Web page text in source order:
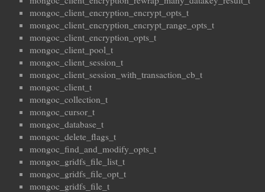
mongoc_client_encryption_encrypt_opts_t
mongoc_client_encryption_encrypt_range_opts_t
mongoc_client_encryption_opts_t
mongoc_client_pool_t
mongoc_client_session_t
mongoc_client_session_with_transaction_cb_t
mongoc_client_t
mongoc_collection_t
mongoc_cursor_t
mongoc_database_t
mongoc_delete_flags_t
mongoc_find_and_modify_opts_t
mongoc_gridfs_file_list_t
mongoc_gridfs_file_opt_t
mongoc_gridfs_file_t